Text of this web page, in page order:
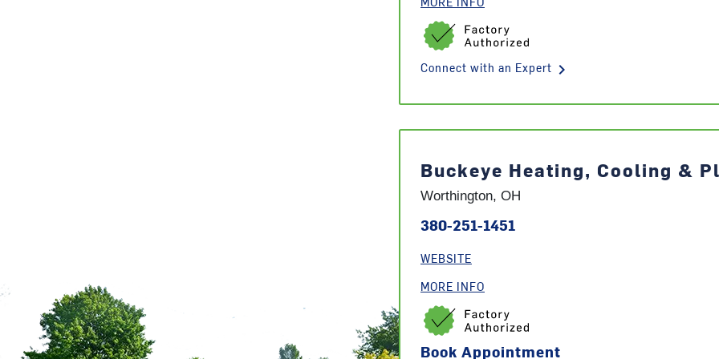
Connect with an Expert keyboard_arrow_right
Buckeye Heating, Cooling &
Worthington, OH
380-251-1451
WEBSITE
MORE INFO
Book Appointment